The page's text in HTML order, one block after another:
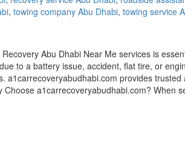
, towing company Abu Dhabi, towing service
Abu Dhabi Near Me services is
to a battery issue, accident, flat tire, or
a1carrecoveryabudhabi.com provides
Choose a1carrecoveryabudhabi.com? When